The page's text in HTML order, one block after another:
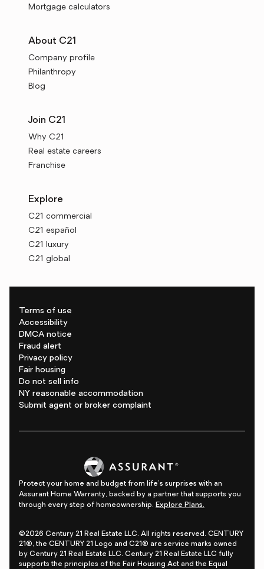
Mortgage calculators
About C21
Company profile
Philanthropy
Blog
Join C21
Why C21
Real estate careers
Franchise
Explore
C21 commercial
C21 español
C21 luxury
C21 global
Terms of use
Accessibility
DMCA notice
Fraud alert
Privacy policy
Fair housing
Do not sell info
NY reasonable accommodation
Submit agent or broker complaint
Protect your home and budget from life's surprises with an
Assurant Home Warranty, backed by a partner that supports you
through every step of homeownership. Explore Plans.
©2026 Century 21 Real Estate LLC. All rights reserved. CENTURY
21®, the CENTURY 21 Logo and C21® are service marks owned
by Century 21 Real Estate LLC. Century 21 Real Estate LLC fully
supports the principles of the Fair Housing Act and the Equal